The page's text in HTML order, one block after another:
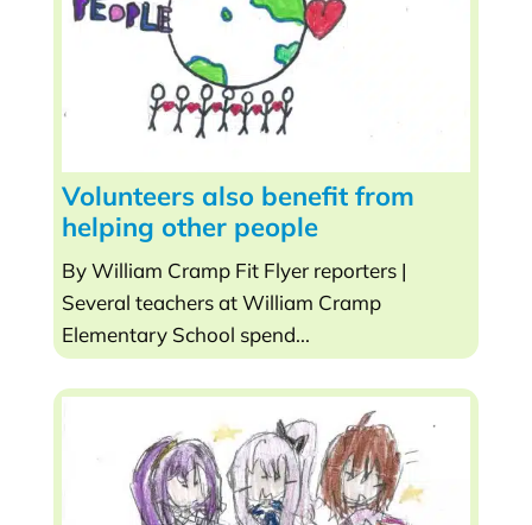
Volunteers also benefit from
helping other people
By William Cramp Fit Flyer reporters |
Several teachers at William Cramp
Elementary School spend...